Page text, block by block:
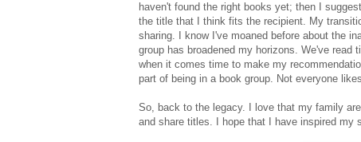
haven't found the right books yet; then I
the title that I think fits the recipient. My
sharing. I know I've moaned before about the
group has broadened my horizons. We've
when it comes time to make my
part of being in a book group. Not everyone
So, back to the legacy. I love that my family
and share titles. I hope that I have inspired my